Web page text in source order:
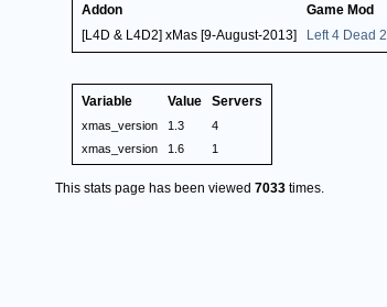
Addon Game Mod
[L4D & L4D2] xMas [9-August-2013]
Left 4 Dead 2
Variable Value Servers
xmas_version 1.3
4
xmas_version
1.6 1
This stats page has been viewed 7033 times.